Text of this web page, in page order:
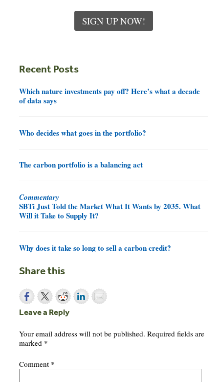
SIGN UP NOW!
Recent Posts
Which nature investments pay off? Here’s what a decade
of data says
Who decides what goes in the portfolio?
The carbon portfolio is a balancing act
Commentary
SBTi Just Told the Market What It Wants by 2035. What
Will it Take to Supply It?
Why does it take so long to sell a carbon credit?
Share this
Leave a Reply
Your email address will not be published. Required fields are
marked *
Comment *